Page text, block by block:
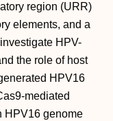
region (URR)
elements, and a
HPV-
the role of host
HPV16
mediated
HPV16 genome